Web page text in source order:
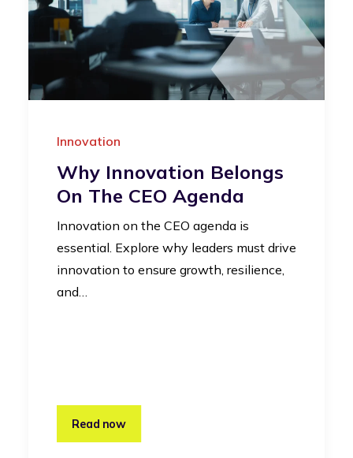
Innovation
Why Innovation Belongs
On The CEO Agenda
Innovation on the CEO agenda is
essential. Explore why leaders must drive
innovation to ensure growth, resilience,
and…
Read now